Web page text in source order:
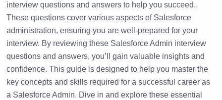
interview questions and answers to help you succeed.
These questions cover various aspects of Salesforce
administration, ensuring you are well-prepared for your
interview. By reviewing these Salesforce Admin interview
questions and answers, you’ll gain valuable insights and
confidence. This guide is designed to help you master the
key concepts and skills required for a successful career as
a Salesforce Admin. Dive in and explore these essential